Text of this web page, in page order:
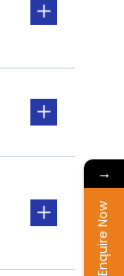
→
Enquire Now